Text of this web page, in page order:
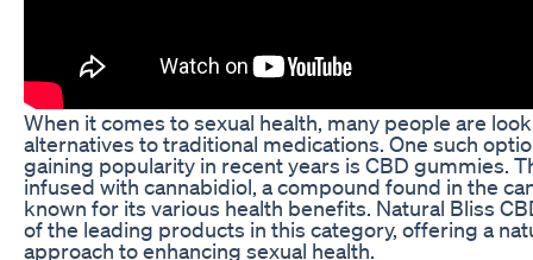
When it comes to sexual health, many people are
alternatives to traditional medications. One such
gaining popularity in recent years is CBD gummies.
infused with cannabidiol, a compound found in the
known for its various health benefits. Natural Bliss
of the leading products in this category, offering a
approach to enhancing sexual health.